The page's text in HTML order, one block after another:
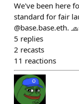
We've been here
standard for fair
@base.base.eth.
5 replies
2 recasts
11 reactions